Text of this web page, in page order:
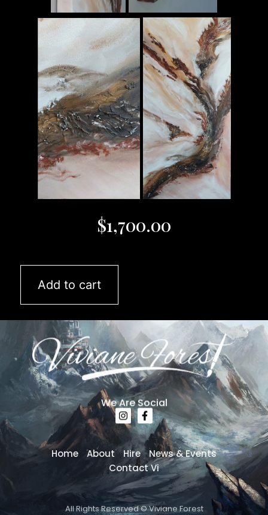
$1,700.00
Add to cart
We Are Social
Home About Hire
News & Events
Contact Vi
All Rights Reserved © Viviane Forest